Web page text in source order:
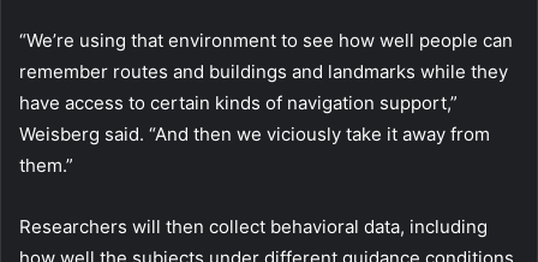
“We’re using that environment to see how well people can
remember routes and buildings and landmarks while they
have access to certain kinds of navigation support,”
Weisberg said. “And then we viciously take it away from
them.”
Researchers will then collect behavioral data, including